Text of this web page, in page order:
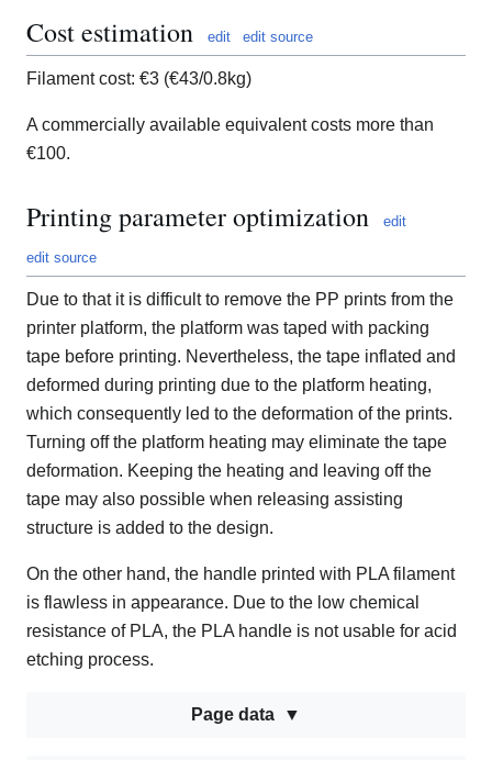
Cost estimation edit edit source
Filament cost: €3 (€43/0.8kg)
A commercially available equivalent costs more than
€100.
Printing parameter optimization edit
edit source
Due to that it is difficult to remove the PP prints from the
printer platform, the platform was taped with packing
tape before printing. Nevertheless, the tape inflated and
deformed during printing due to the platform heating,
which consequently led to the deformation of the prints.
Turning off the platform heating may eliminate the tape
deformation. Keeping the heating and leaving off the
tape may also possible when releasing assisting
structure is added to the design.
On the other hand, the handle printed with PLA filament
is flawless in appearance. Due to the low chemical
resistance of PLA, the PLA handle is not usable for acid
etching process.
Page data